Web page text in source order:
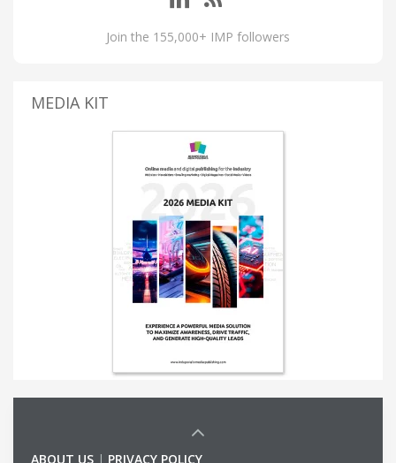
Join the 155,000+ IMP followers
MEDIA KIT
ABOUT US | PRIVACY POLICY